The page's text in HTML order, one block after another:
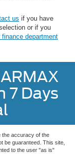
us if you have
or if you
department
7 Days
the accuracy of the
be guaranteed. This site,
to the user "as is"